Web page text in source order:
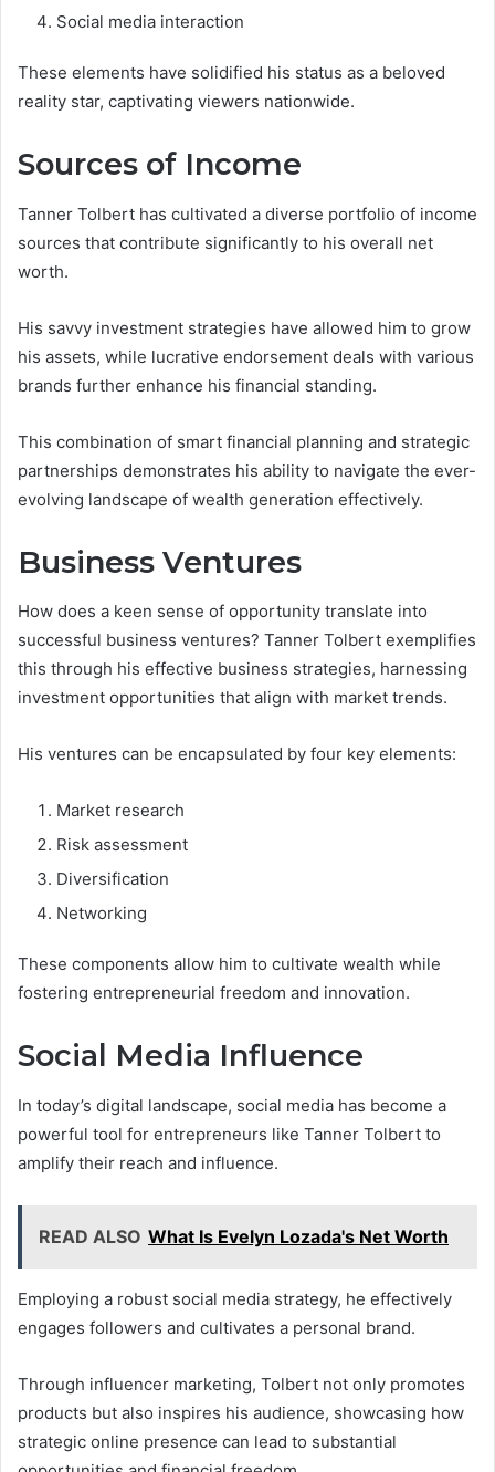
Social media interaction
These elements have solidified his status as a beloved
reality star, captivating viewers nationwide.
Sources of Income
Tanner Tolbert has cultivated a diverse portfolio of income
sources that contribute significantly to his overall net
worth.
His savvy investment strategies have allowed him to grow
his assets, while lucrative endorsement deals with various
brands further enhance his financial standing.
This combination of smart financial planning and strategic
partnerships demonstrates his ability to navigate the ever-
evolving landscape of wealth generation effectively.
Business Ventures
How does a keen sense of opportunity translate into
successful business ventures? Tanner Tolbert exemplifies
this through his effective business strategies, harnessing
investment opportunities that align with market trends.
His ventures can be encapsulated by four key elements:
Market research
Risk assessment
Diversification
Networking
These components allow him to cultivate wealth while
fostering entrepreneurial freedom and innovation.
Social Media Influence
In today’s digital landscape, social media has become a
powerful tool for entrepreneurs like Tanner Tolbert to
amplify their reach and influence.
READ ALSO What Is Evelyn Lozada's Net Worth
Employing a robust social media strategy, he effectively
engages followers and cultivates a personal brand.
Through influencer marketing, Tolbert not only promotes
products but also inspires his audience, showcasing how
strategic online presence can lead to substantial